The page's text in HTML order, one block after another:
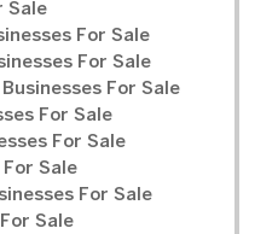
Sale
For Sale
For Sale
For Sale
For Sale
For Sale
Sale
For Sale
Sale